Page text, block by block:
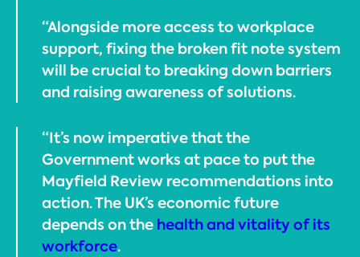
“Alongside more access to workplace
support, fixing the broken fit note system
will be crucial to breaking down barriers
and raising awareness of solutions.
“It’s now imperative that the
Government works at pace to put the
Mayfield Review recommendations into
action. The UK’s economic future
depends on the health and vitality of its
workforce.